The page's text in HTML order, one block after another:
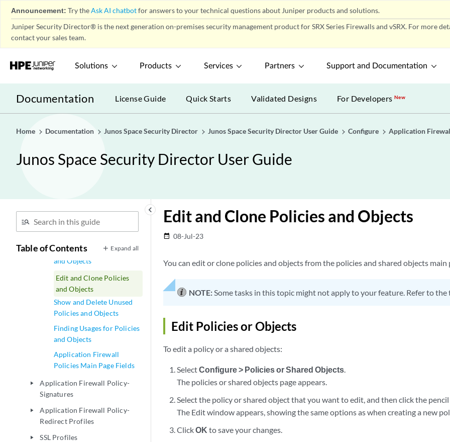
Announcement: Try theAsk AI chatbotfor answers to your technical questions about Juniper products and solutions.
Juniper Security Director® is the next generation on-premises security management product for SRX Series Firewalls and vSRX. For more
contact your sales team.
Solutions Products Services Partners Support and Documentation
Documentation License Guide Quick Starts Validated Designs For DevelopersNew
Home Documentation Junos Space Security Director Junos Space Security Director User Guide Configure Application
Junos Space Security Director User Guide
keyboard_arrow_left
Table of Contents Expand all
play_arrow Firewall Policy-Profiles
play_arrow Firewall Policy-Templates
Firewall Policy-Secure Web
play_arrow
Firewall Policy-DNS Security &
play_arrow
Firewall Policy-DNS Security &
play_arrow Environment
Understanding Application
Creating Application
Firewall Policies
Delete and Replace Policies
and Objects
Edit and Clone Policies
and Objects
Show and Delete Unused
Policies and Objects
Finding Usages for Policies
and Objects
Application Firewall
Policies Main Page Fields
play_arrow
Application Firewall Policy-
Signatures
play_arrow
Application Firewall Policy-
Redirect Profiles
play_arrow SSL Profiles
Edit and Clone Policies and Objects
date_range 08-Jul-23
You can edit or clone policies and objects from the policies and shared objects main
NOTE:Some tasks in this topic might not apply to your feature. Refer to the
Edit Policies or Objects
To edit a policy or a shared objects:
SelectConfigure > Policies or Shared Objects.
The policies or shared objects page appears.
Select the policy or shared object that you want to edit, and then click the
The Edit window appears, showing the same options as when creating a new
ClickOK to save your changes.